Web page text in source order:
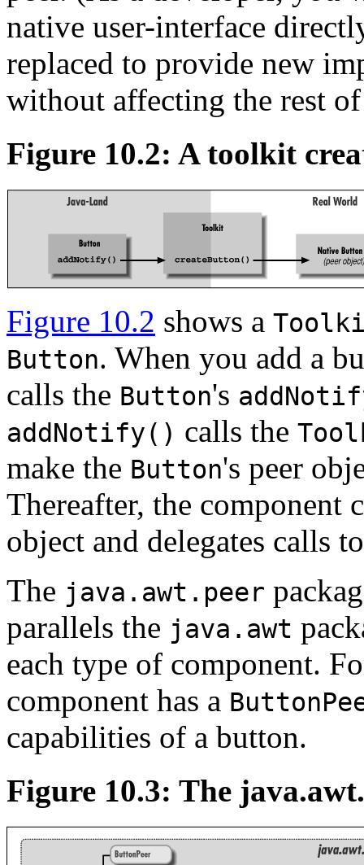
native user-interface
replaced to provide new
without affecting the rest of
Figure 10.2: A toolkit
Figure 10.2 shows a
Button. When you add a
calls the Button's
addNotify() calls the
make the Button's peer
Thereafter, the component
object and delegates calls
The java.awt.peer
parallels the java.awt
each type of component.
component has a
capabilities of a button.
Figure 10.3: The